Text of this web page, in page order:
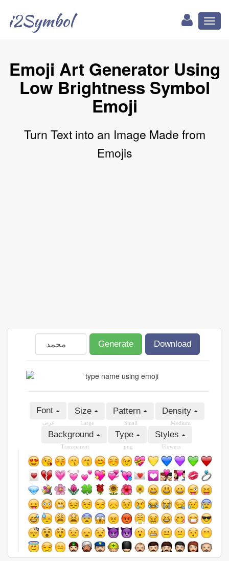
i2Symbol
Emoji Art Generator Using
Low Brightness Symbol
Emoji
Turn Text into an Image Made from
Emojis
Generate Download
Font
عربى
Size
Large
Pattern
Small
Density
Medium
Background
Transparent
Type
png
Styles
Flowers